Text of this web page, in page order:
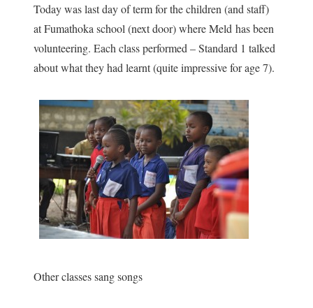
Today was last day of term for the children (and staff)
at Fumathoka school (next door) where Meld has been
volunteering. Each class performed – Standard 1 talked
about what they had learnt (quite impressive for age 7).
Other classes sang songs